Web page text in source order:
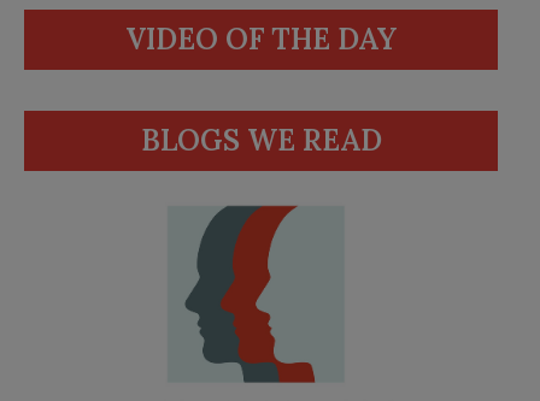
VIDEO OF THE DAY
BLOGS WE READ